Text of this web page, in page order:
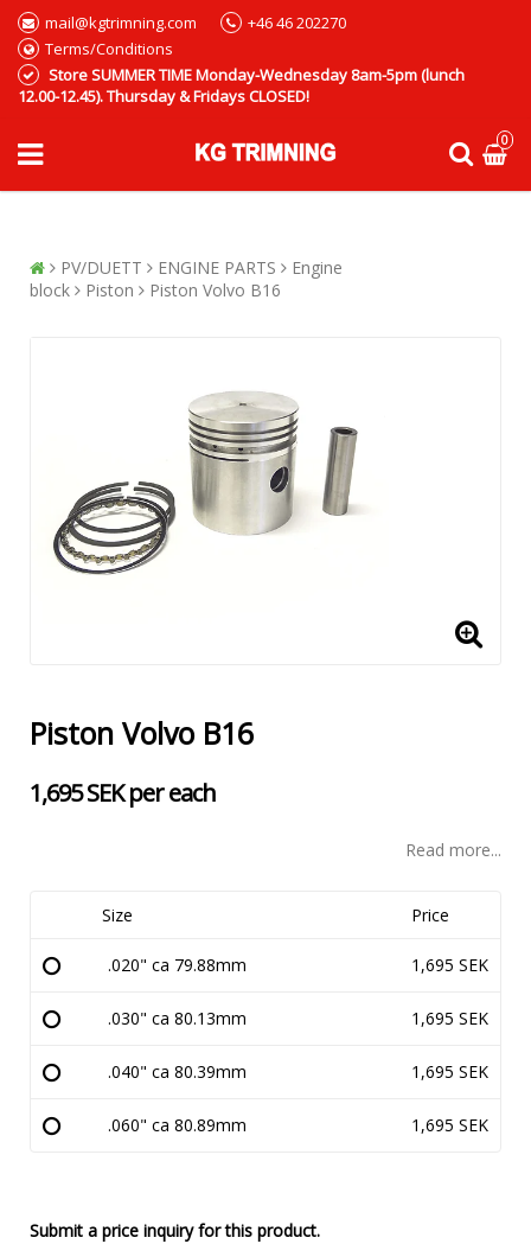
mail@kgtrimning.com
+46 46 202270
Terms/Conditions
Store SUMMER TIME Monday-Wednesday 8am-5pm (lunch
12.00-12.45). Thursday & Fridays CLOSED!
0
PV/DUETT ENGINE PARTS
Engine
block
Piston Piston Volvo B16
Piston Volvo B16
1,695 SEK per each
Read more...
Size Price
.020" ca 79.88mm 1,695 SEK
.030" ca 80.13mm 1,695 SEK
.040" ca 80.39mm 1,695 SEK
.060" ca 80.89mm 1,695 SEK
Submit a price inquiry for this product.